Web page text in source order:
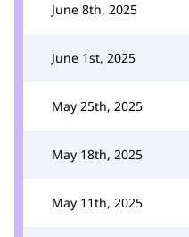
June 8th, 2025
June 1st, 2025
May 25th, 2025
May 18th, 2025
May 11th, 2025